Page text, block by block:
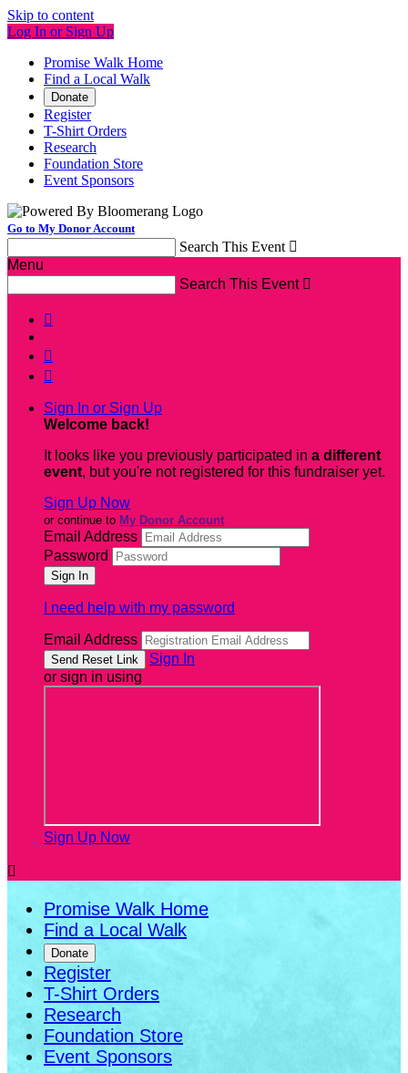
Skip to content
Log In or Sign Up
Promise Walk Home
Find a Local Walk
Donate
Register
T-Shirt Orders
Research
Foundation Store
Event Sponsors
Go to My Donor Account
Search This Event 
Menu
Search This Event 



Sign In or Sign Up
Welcome back!
It looks like you previously participated in a different
event, but you're not registered for this fundraiser yet.
Sign Up Now
or continue to My Donor Account
Email Address
Password
I need help with my password
Email Address
Sign In
or sign in using
Sign Up Now

Promise Walk Home
Find a Local Walk
Donate
Register
T-Shirt Orders
Research
Foundation Store
Event Sponsors